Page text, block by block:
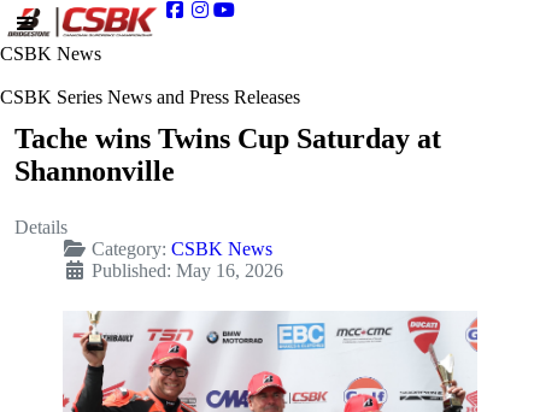
CSBK News
CSBK Series News and Press Releases
Tache wins Twins Cup Saturday at
Shannonville
Details
Category: CSBK News
Published: May 16, 2026